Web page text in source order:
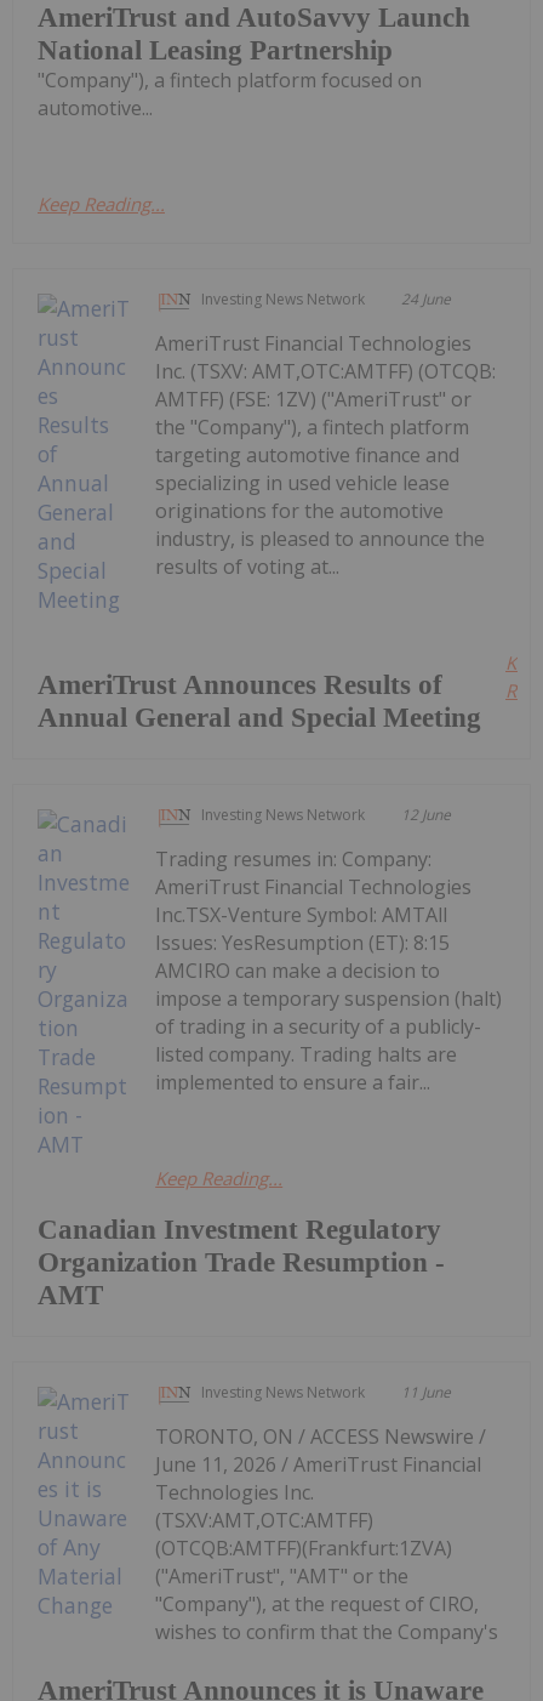
AmeriTrust and AutoSavvy Launch
National Leasing Partnership
"Company"), a fintech platform focused on
automotive...
Keep Reading...
Investing News Network 24 June
AmeriTrust Announces Results of
Annual General and Special Meeting
AmeriTrust Financial Technologies
Inc. (TSXV: AMT,OTC:AMTFF) (OTCQB:
AMTFF) (FSE: 1ZV) ("AmeriTrust" or
the "Company"), a fintech platform
targeting automotive finance and
specializing in used vehicle lease
originations for the automotive
industry, is pleased to announce the
results of voting at...
Investing News Network 12 June
Canadian Investment Regulatory
Organization Trade Resumption -
AMT
Trading resumes in: Company:
AmeriTrust Financial Technologies
Inc.TSX-Venture Symbol: AMTAll
Issues: YesResumption (ET): 8:15
AMCIRO can make a decision to
impose a temporary suspension (halt)
of trading in a security of a publicly-
listed company. Trading halts are
implemented to ensure a fair...
Keep Reading...
Investing News Network 11 June
AmeriTrust Announces it is Unaware
TORONTO, ON / ACCESS Newswire /
June 11, 2026 / AmeriTrust Financial
Technologies Inc.
(TSXV:AMT,OTC:AMTFF)
(OTCQB:AMTFF)(Frankfurt:1ZVA)
("AmeriTrust", "AMT" or the
"Company"), at the request of CIRO,
wishes to confirm that the Company's